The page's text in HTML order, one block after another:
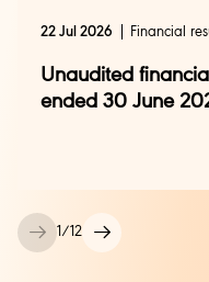
Media enquiries to:
Rajalakshmi Azariah
+91 9535873006
1/12
22 Jul 2026 Financial
Unaudited
ended 30 June